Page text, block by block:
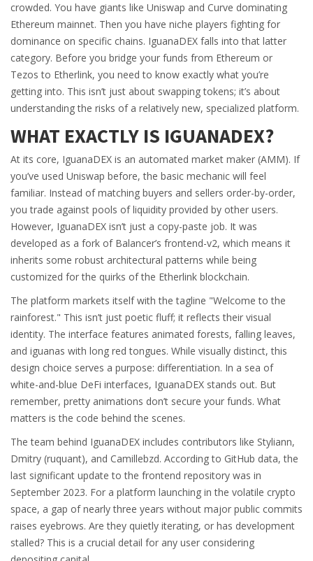
crowded. You have giants like Uniswap and Curve dominating
Ethereum mainnet. Then you have niche players fighting for
dominance on specific chains. IguanaDEX falls into that latter
category. Before you bridge your funds from Ethereum or
Tezos to Etherlink, you need to know exactly what you’re
getting into. This isn’t just about swapping tokens; it’s about
understanding the risks of a relatively new, specialized platform.
WHAT EXACTLY IS IGUANADEX?
At its core, IguanaDEX is an automated market maker (AMM). If
you’ve used Uniswap before, the basic mechanic will feel
familiar. Instead of matching buyers and sellers order-by-order,
you trade against pools of liquidity provided by other users.
However, IguanaDEX isn’t just a copy-paste job. It was
developed as a fork of Balancer’s frontend-v2, which means it
inherits some robust architectural patterns while being
customized for the quirks of the Etherlink blockchain.
The platform markets itself with the tagline "Welcome to the
rainforest." This isn’t just poetic fluff; it reflects their visual
identity. The interface features animated forests, falling leaves,
and iguanas with long red tongues. While visually distinct, this
design choice serves a purpose: differentiation. In a sea of
white-and-blue DeFi interfaces, IguanaDEX stands out. But
remember, pretty animations don’t secure your funds. What
matters is the code behind the scenes.
The team behind IguanaDEX includes contributors like Styliann,
Dmitry (ruquant), and Camillebzd. According to GitHub data, the
last significant update to the frontend repository was in
September 2023. For a platform launching in the volatile crypto
space, a gap of nearly three years without major public commits
raises eyebrows. Are they quietly iterating, or has development
stalled? This is a crucial detail for any user considering